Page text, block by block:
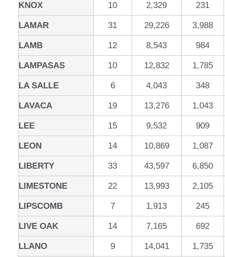
KNOX 10 2,329 231
LAMAR 31 29,226 3,988
LAMB 12 8,543 984
LAMPASAS 10 12,832 1,785
LA SALLE 6 4,043 348
LAVACA 19 13,276 1,043
LEE 15 9,532 909
LEON 14 10,869 1,087
LIBERTY 33 43,597 6,850
LIMESTONE 22 13,993 2,105
LIPSCOMB 7 1,913 245
LIVE OAK 14 7,165 692
LLANO 9 14,041 1,735